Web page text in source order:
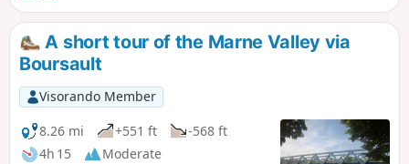
A short tour of the Marne Valley via
Boursault
Visorando Member
8.26 mi
+551 ft
-568 ft
4h 15
Moderate